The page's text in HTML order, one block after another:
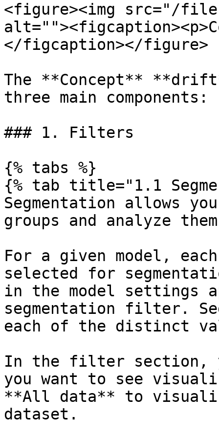
<figure><img src="/files/
</figcaption></figure>
The **Concept**
three main components:
### 1. Filters
{% tabs %}
{% tab title="1.1
Segmentation allows
groups and analyze
For a given model,
selected for
in the model settings
segmentation filter.
each of the distinct
In the filter section,
you want to see
**All data** to
dataset.